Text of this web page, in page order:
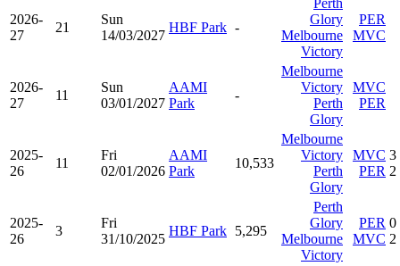
2026-
27
21
Sun
14/03/2027
HBF Park -
Perth
Glory
Melbourne
Victory
PER
MVC
2026-
27
11
Sun
03/01/2027
AAMI
Park
-
Melbourne
Victory
Perth
Glory
MVC
PER
2025-
26
11
Fri
02/01/2026
AAMI
Park
10,533
Melbourne
Victory
Perth
Glory
MVC
PER
3
2
2025-
26
3
Fri
31/10/2025
HBF Park 5,295
Perth
Glory
Melbourne
Victory
PER
MVC
0
2